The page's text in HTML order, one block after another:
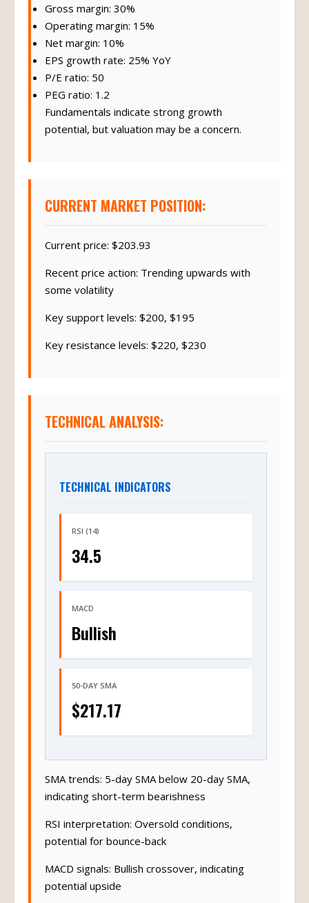
Gross margin: 30%
Operating margin: 15%
Net margin: 10%
EPS growth rate: 25% YoY
P/E ratio: 50
PEG ratio: 1.2
Fundamentals indicate strong growth
potential, but valuation may be a concern.
CURRENT MARKET POSITION:
Current price: $203.93
Recent price action: Trending upwards with
some volatility
Key support levels: $200, $195
Key resistance levels: $220, $230
TECHNICAL ANALYSIS:
TECHNICAL INDICATORS
RSI (14)
34.5
MACD
Bullish
50-DAY SMA
$217.17
SMA trends: 5-day SMA below 20-day SMA,
indicating short-term bearishness
RSI interpretation: Oversold conditions,
potential for bounce-back
MACD signals: Bullish crossover, indicating
potential upside